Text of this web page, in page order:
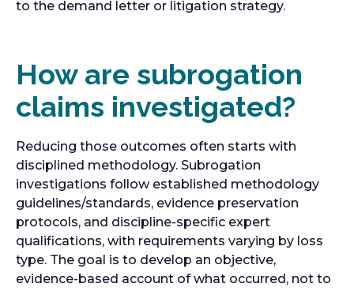
to the demand letter or litigation strategy.
How are subrogation
claims investigated?
Reducing those outcomes often starts with
disciplined methodology. Subrogation
investigations follow established methodology
guidelines/standards, evidence preservation
protocols, and discipline-specific expert
qualifications, with requirements varying by loss
type. The goal is to develop an objective,
evidence-based account of what occurred, not to